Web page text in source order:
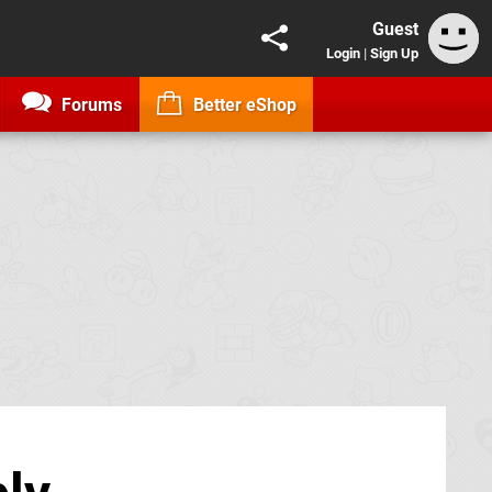
Guest
Login | Sign Up
Forums Better eShop